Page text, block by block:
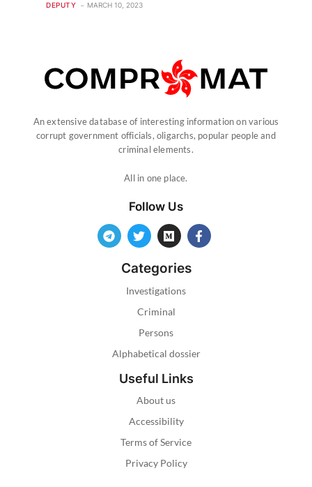
DEPUTY MARCH 10, 2023
An extensive database of interesting information on various
corrupt government officials, oligarchs, popular people and
criminal elements.
All in one place.
Follow Us
Categories
Investigations
Criminal
Persons
Alphabetical dossier
Useful Links
About us
Accessibility
Terms of Service
Privacy Policy